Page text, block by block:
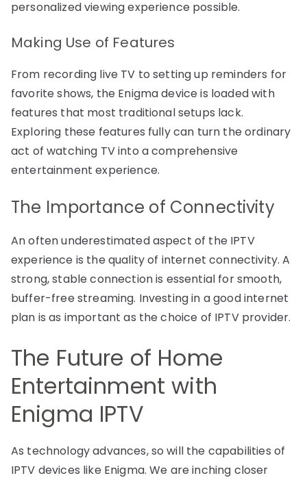
personalized viewing experience possible.
Making Use of Features
From recording live TV to setting up reminders for
favorite shows, the Enigma device is loaded with
features that most traditional setups lack.
Exploring these features fully can turn the ordinary
act of watching TV into a comprehensive
entertainment experience.
The Importance of Connectivity
An often underestimated aspect of the IPTV
experience is the quality of internet connectivity. A
strong, stable connection is essential for smooth,
buffer-free streaming. Investing in a good internet
plan is as important as the choice of IPTV provider.
The Future of Home
Entertainment with
Enigma IPTV
As technology advances, so will the capabilities of
IPTV devices like Enigma. We are inching closer